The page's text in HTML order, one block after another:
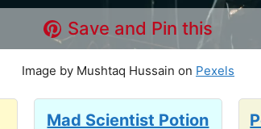
Save and Pin this
Image by Mushtaq Hussain on Pexels
Mad Scientist Potion